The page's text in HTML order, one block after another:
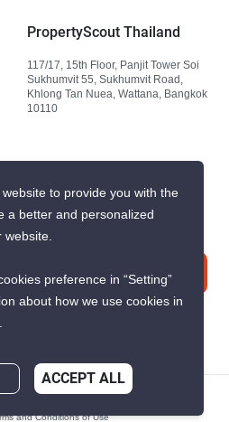
PropertyScout Thailand
117/17, 15th Floor, Panjit Tower Soi
Sukhumvit 55, Sukhumvit Road,
Khlong Tan Nuea, Wattana, Bangkok
10110
us
Thailand. All rights reserved.
and Conditions of Use
to provide you with the
a better and personalized
website.
preference in “Setting”
about how we use cookies in
.
ACCEPT ALL